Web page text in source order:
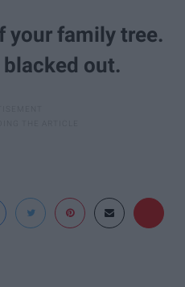
your family tree.
blacked out.